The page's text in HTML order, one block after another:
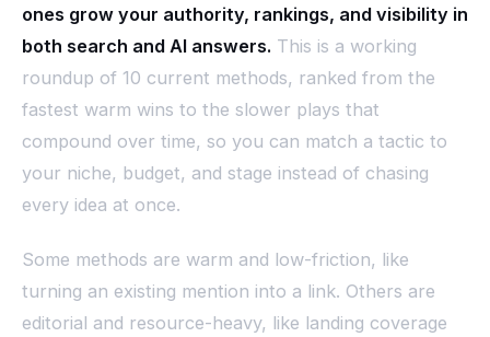
ones grow your authority, rankings, and visibility in
both search and AI answers. This is a working
roundup of 10 current methods, ranked from the
fastest warm wins to the slower plays that
compound over time, so you can match a tactic to
your niche, budget, and stage instead of chasing
every idea at once.
Some methods are warm and low-friction, like
turning an existing mention into a link. Others are
editorial and resource-heavy, like landing coverage